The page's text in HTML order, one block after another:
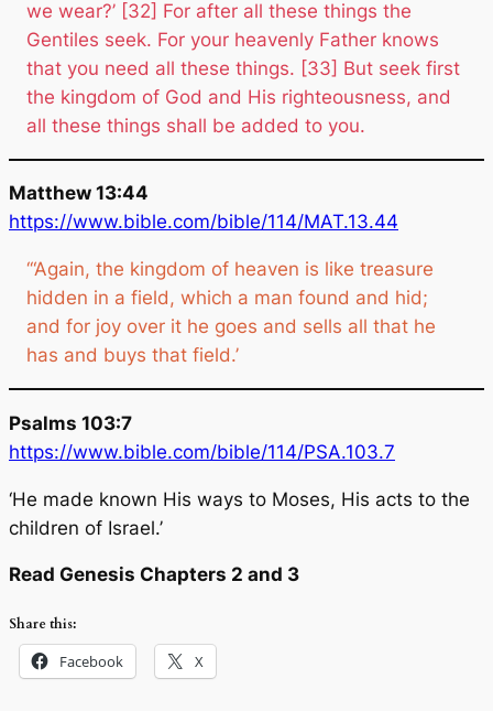
we wear?’ [32] For after all these things the
Gentiles seek. For your heavenly Father knows
that you need all these things. [33] But seek first
the kingdom of God and His righteousness, and
all these things shall be added to you.
Matthew 13:44
https://www.bible.com/bible/114/MAT.13.44
‘“Again, the kingdom of heaven is like treasure
hidden in a field, which a man found and hid;
and for joy over it he goes and sells all that he
has and buys that field.’
Psalms 103:7
https://www.bible.com/bible/114/PSA.103.7
‘He made known His ways to Moses, His acts to the
children of Israel.’
Read Genesis Chapters 2 and 3
Share this:
Facebook X